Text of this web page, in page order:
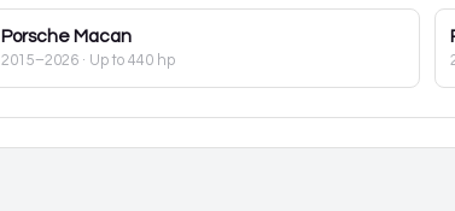
Porsche Macan
2015–2026 · Up to 440 hp